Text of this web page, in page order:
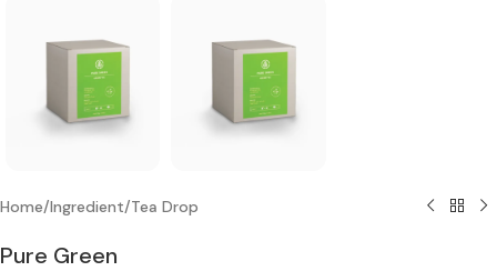
Home/Ingredient/Tea Drop
Pure Green